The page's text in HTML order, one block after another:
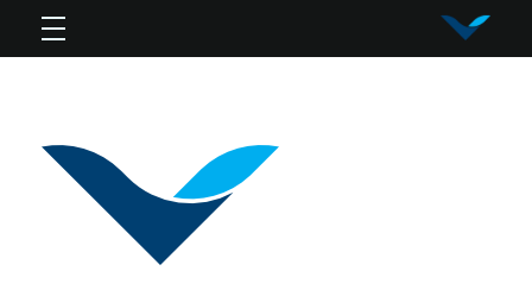
Vy Corporation